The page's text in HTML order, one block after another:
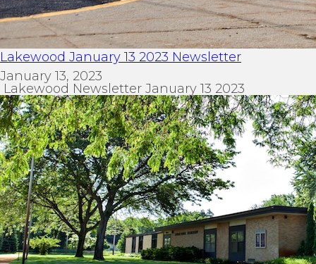
Lakewood January 13 2023 Newsletter
January 13, 2023
Lakewood Newsletter January 13 2023